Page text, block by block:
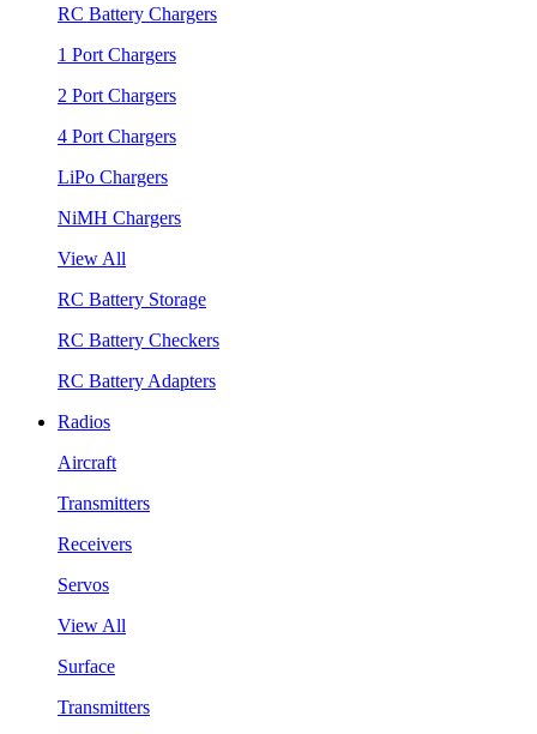
RC Battery Chargers
1 Port Chargers
2 Port Chargers
4 Port Chargers
LiPo Chargers
NiMH Chargers
View All
RC Battery Storage
RC Battery Checkers
RC Battery Adapters
Radios
Aircraft
Transmitters
Receivers
Servos
View All
Surface
Transmitters